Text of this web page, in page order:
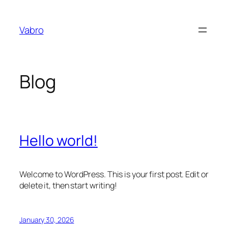
content
Vabro
Blog
Hello world!
Welcome to WordPress. This is your first post. Edit or
delete it, then start writing!
January 30, 2026